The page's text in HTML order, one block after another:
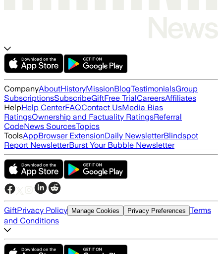
CompanyAboutHistoryMissionBlogTestimonialsGroup
SubscriptionsSubscribeGiftFree TrialCareersAffiliates
HelpHelp CenterFAQContact UsMedia Bias
RatingsOwnership and Factuality RatingsReferral
CodeNews SourcesTopics
ToolsAppBrowser ExtensionDaily NewsletterBlindspot
Report NewsletterBurst Your Bubble Newsletter
GiftPrivacy Policy Manage Cookies Privacy Preferences Terms
and Conditions